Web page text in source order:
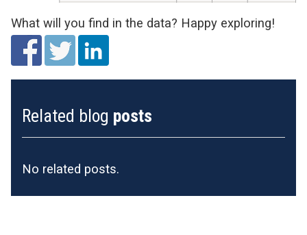
What will you find in the data? Happy exploring!
Related blog posts
No related posts.